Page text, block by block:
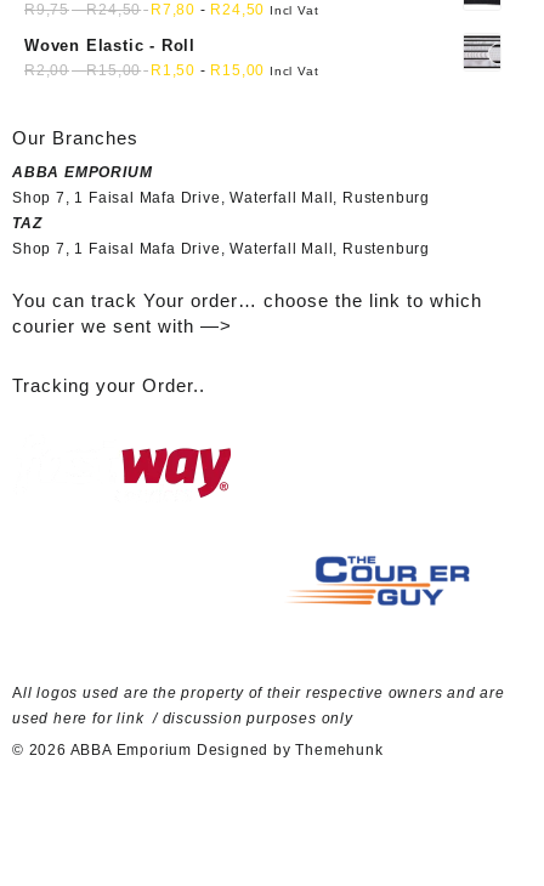
R9,75-R24,50 R7,80 - R24,50 Incl Vat
Woven Elastic - Roll
R2,00-R15,00 R 1,50 - R 15,00 Incl Vat
Our Branches
ABBA EMPORIUM
Shop 7, 1 Faisal Mafa Drive, Waterfall Mall, Rustenburg
TAZ
Shop 7, 1 Faisal Mafa Drive, Waterfall Mall, Rustenburg
You can track Your order… choose the link to which
courier we sent with —>
Tracking your Order..
All logos used are the property of their respective owners and are
used here for link / discussion purposes only
© 2026 ABBA Emporium Designed by Themehunk